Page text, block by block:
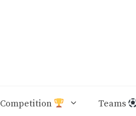
Competition Teams